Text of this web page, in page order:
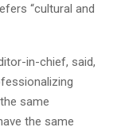
“cultural and
in-chief, said,
same
the same